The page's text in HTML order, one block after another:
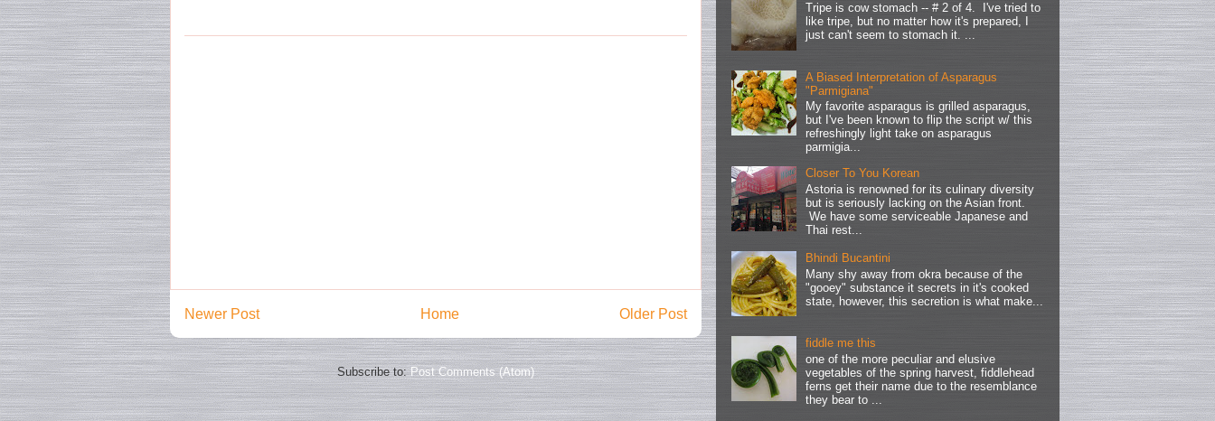
Newer Post Older Post
Home
Subscribe to:Post Comments (Atom)
Tripe is cow stomach -- # 2 of 4. I've tried to
like tripe, but no matter how it's prepared, I
just can't seem to stomach it. ...
A Biased Interpretation of Asparagus
"Parmigiana"
My favorite asparagus is grilled asparagus,
but I've been known to flip the script w/ this
refreshingly light take on asparagus
parmigia...
Closer To You Korean
Astoria is renowned for its culinary diversity
but is seriously lacking on the Asian front.
We have some serviceable Japanese and
Thai rest...
Bhindi Bucantini
Many shy away from okra because of the
"gooey" substance it secrets in it's cooked
state, however, this secretion is what make...
fiddle me this
one of the more peculiar and elusive
vegetables of the spring harvest, fiddlehead
ferns get their name due to the resemblance
they bear to ...